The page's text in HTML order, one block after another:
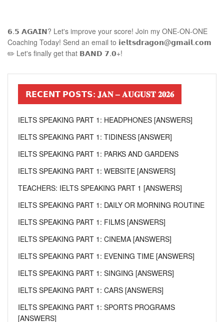
𝟲.𝟱 𝗔𝗚𝗔𝗜𝗡? Let's improve your score! Join my ONE-ON-ONE
Coaching Today! Send an email to 𝗶𝗲𝗹𝘁𝘀𝗱𝗿𝗮𝗴𝗼𝗻@𝗴𝗺𝗮𝗶𝗹.𝗰𝗼𝗺
✏️ Let's finally get that 𝗕𝗔𝗡𝗗 𝟳.𝟬+!
𝗥𝗘𝗖𝗘𝗡𝗧 𝗣𝗢𝗦𝗧𝗦: 𝐉𝐀𝐍 – 𝐀𝐔𝐆𝐔𝐒𝐓 𝟐𝟎𝟐𝟔
IELTS SPEAKING PART 1: HEADPHONES [ANSWERS]
IELTS SPEAKING PART 1: TIDINESS [ANSWER]
IELTS SPEAKING PART 1: PARKS AND GARDENS
IELTS SPEAKING PART 1: WEBSITE [ANSWERS]
TEACHERS: IELTS SPEAKING PART 1 [ANSWERS]
IELTS SPEAKING PART 1: DAILY OR MORNING ROUTINE
IELTS SPEAKING PART 1: FILMS [ANSWERS]
IELTS SPEAKING PART 1: CINEMA [ANSWERS]
IELTS SPEAKING PART 1: EVENING TIME [ANSWERS]
IELTS SPEAKING PART 1: SINGING [ANSWERS]
IELTS SPEAKING PART 1: CARS [ANSWERS]
IELTS SPEAKING PART 1: SPORTS PROGRAMS
[ANSWERS]